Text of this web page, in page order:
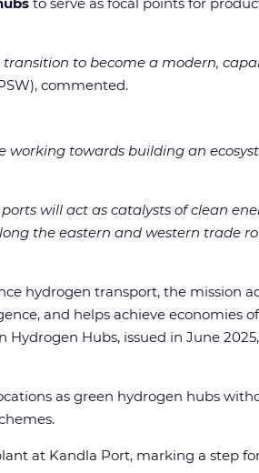
to become a modern,
commented.
working towards building an
will act as catalysts of clean
the eastern and western trade
hydrogen transport, the mission
and helps achieve economies
Hubs, issued in June
as green hydrogen hubs
at Kandla Port, marking a step